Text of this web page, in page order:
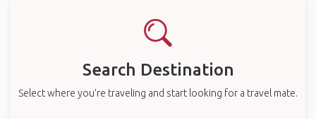
Search Destination
Select where you’re traveling and start looking for a travel mate.